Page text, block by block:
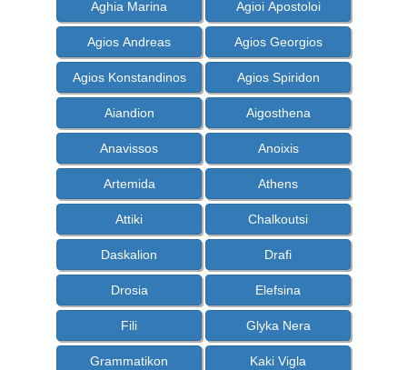
Aghia Marina Agioi Apostoloi
Agios Andreas Agios Georgios
Agios Konstandinos Agios Spiridon
Aiandion Aigosthena
Anavissos Anoixis
Artemida Athens
Attiki Chalkoutsi
Daskalion Drafi
Drosia Elefsina
Fili Glyka Nera
Grammatikon Kaki Vigla